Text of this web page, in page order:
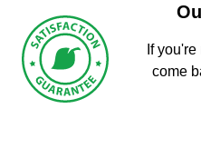
If
come